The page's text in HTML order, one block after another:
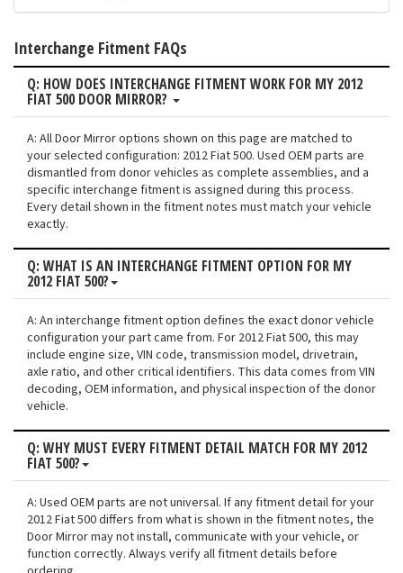
Interchange Fitment FAQs
Q: HOW DOES INTERCHANGE FITMENT WORK FOR MY 2012
FIAT 500 DOOR MIRROR?
A: All Door Mirror options shown on this page are matched to
your selected configuration: 2012 Fiat 500. Used OEM parts are
dismantled from donor vehicles as complete assemblies, and a
specific interchange fitment is assigned during this process.
Every detail shown in the fitment notes must match your vehicle
exactly.
Q: WHAT IS AN INTERCHANGE FITMENT OPTION FOR MY
2012 FIAT 500?
A: An interchange fitment option defines the exact donor vehicle
configuration your part came from. For 2012 Fiat 500, this may
include engine size, VIN code, transmission model, drivetrain,
axle ratio, and other critical identifiers. This data comes from VIN
decoding, OEM information, and physical inspection of the donor
vehicle.
Q: WHY MUST EVERY FITMENT DETAIL MATCH FOR MY 2012
FIAT 500?
A: Used OEM parts are not universal. If any fitment detail for your
2012 Fiat 500 differs from what is shown in the fitment notes, the
Door Mirror may not install, communicate with your vehicle, or
function correctly. Always verify all fitment details before